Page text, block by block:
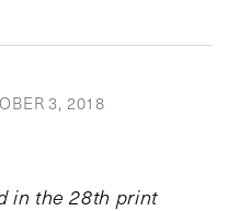
3, 2018
Facebook
in the 28th print